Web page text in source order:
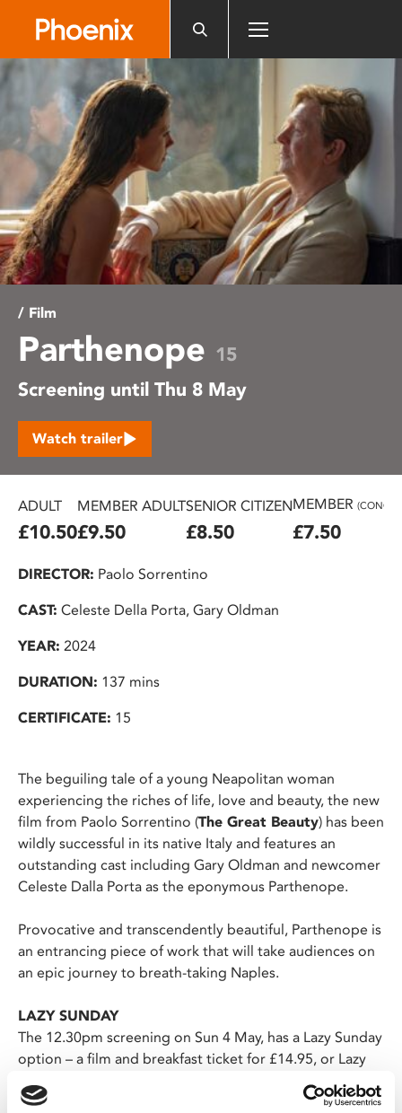
website
accessibility
system.
/ Film
Parthenope 15
Screening until Thu 8 May
Watch trailer
ADULT
£10.50
MEMBER ADULT
£9.50
SENIOR CITIZEN
£8.50
MEMBER (CONC.)
£7.50
DIRECTOR: Paolo Sorrentino
CAST: Celeste Della Porta, Gary Oldman
YEAR: 2024
DURATION: 137 mins
CERTIFICATE: 15
The beguiling tale of a young Neapolitan woman
experiencing the riches of life, love and beauty, the new
film from Paolo Sorrentino (The Great Beauty) has been
wildly successful in its native Italy and features an
outstanding cast including Gary Oldman and newcomer
Celeste Dalla Porta as the eponymous Parthenope.
Provocative and transcendently beautiful, Parthenope is
an entrancing piece of work that will take audiences on
an epic journey to breath-taking Naples.
LAZY SUNDAY
The 12.30pm screening on Sun 4 May, has a Lazy Sunday
option – a film and breakfast ticket for £14.95, or Lazy
Choose the Lazy Sunday ticket, join us from 11am on